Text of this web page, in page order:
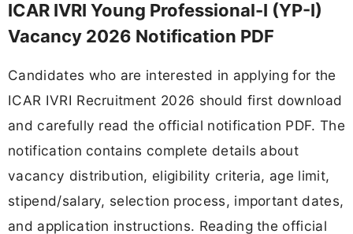
ICAR IVRI Young Professional-I (YP-I)
Vacancy 2026 Notification PDF
Candidates who are interested in applying for the
ICAR IVRI Recruitment 2026 should first download
and carefully read the official notification PDF. The
notification contains complete details about
vacancy distribution, eligibility criteria, age limit,
stipend/salary, selection process, important dates,
and application instructions. Reading the official